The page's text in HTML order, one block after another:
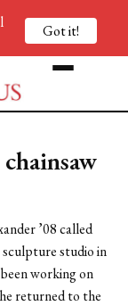
’08 called
studio in
working on
returned to the
Got it!